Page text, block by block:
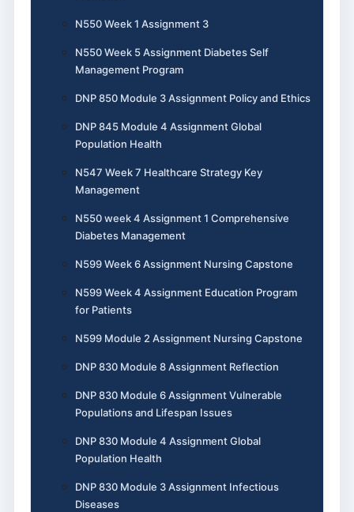
N550 Week 1 Assignment 3
N550 Week 5 Assignment Diabetes Self
Management Program
DNP 850 Module 3 Assignment Policy and Ethics
DNP 845 Module 4 Assignment Global
Population Health
N547 Week 7 Healthcare Strategy Key
Management
N550 week 4 Assignment 1 Comprehensive
Diabetes Management
N599 Week 6 Assignment Nursing Capstone
N599 Week 4 Assignment Education Program
for Patients
N599 Module 2 Assignment Nursing Capstone
DNP 830 Module 8 Assignment Reflection
DNP 830 Module 6 Assignment Vulnerable
Populations and Lifespan Issues
DNP 830 Module 4 Assignment Global
Population Health
DNP 830 Module 3 Assignment Infectious
Diseases